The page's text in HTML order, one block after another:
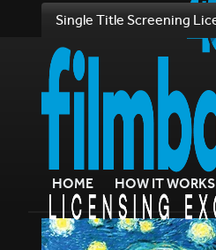
Single Title Screening
HOME HOW IT WORKS